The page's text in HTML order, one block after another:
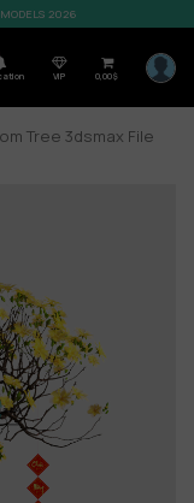
2026
VIP 0,00$
Tree 3dsmax File